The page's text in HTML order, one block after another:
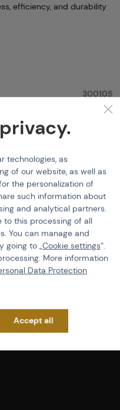
efficiency, and durability
300105
.68 CAL
Top Feeding
300 FPS
High Pressure
Mechanical
technologies, as
of our website, as well as
the personalization of
such information about
and analytical partners.
to this processing of all
You can manage and
going to „Cookie settings“.
More information
Data Protection
Accept all